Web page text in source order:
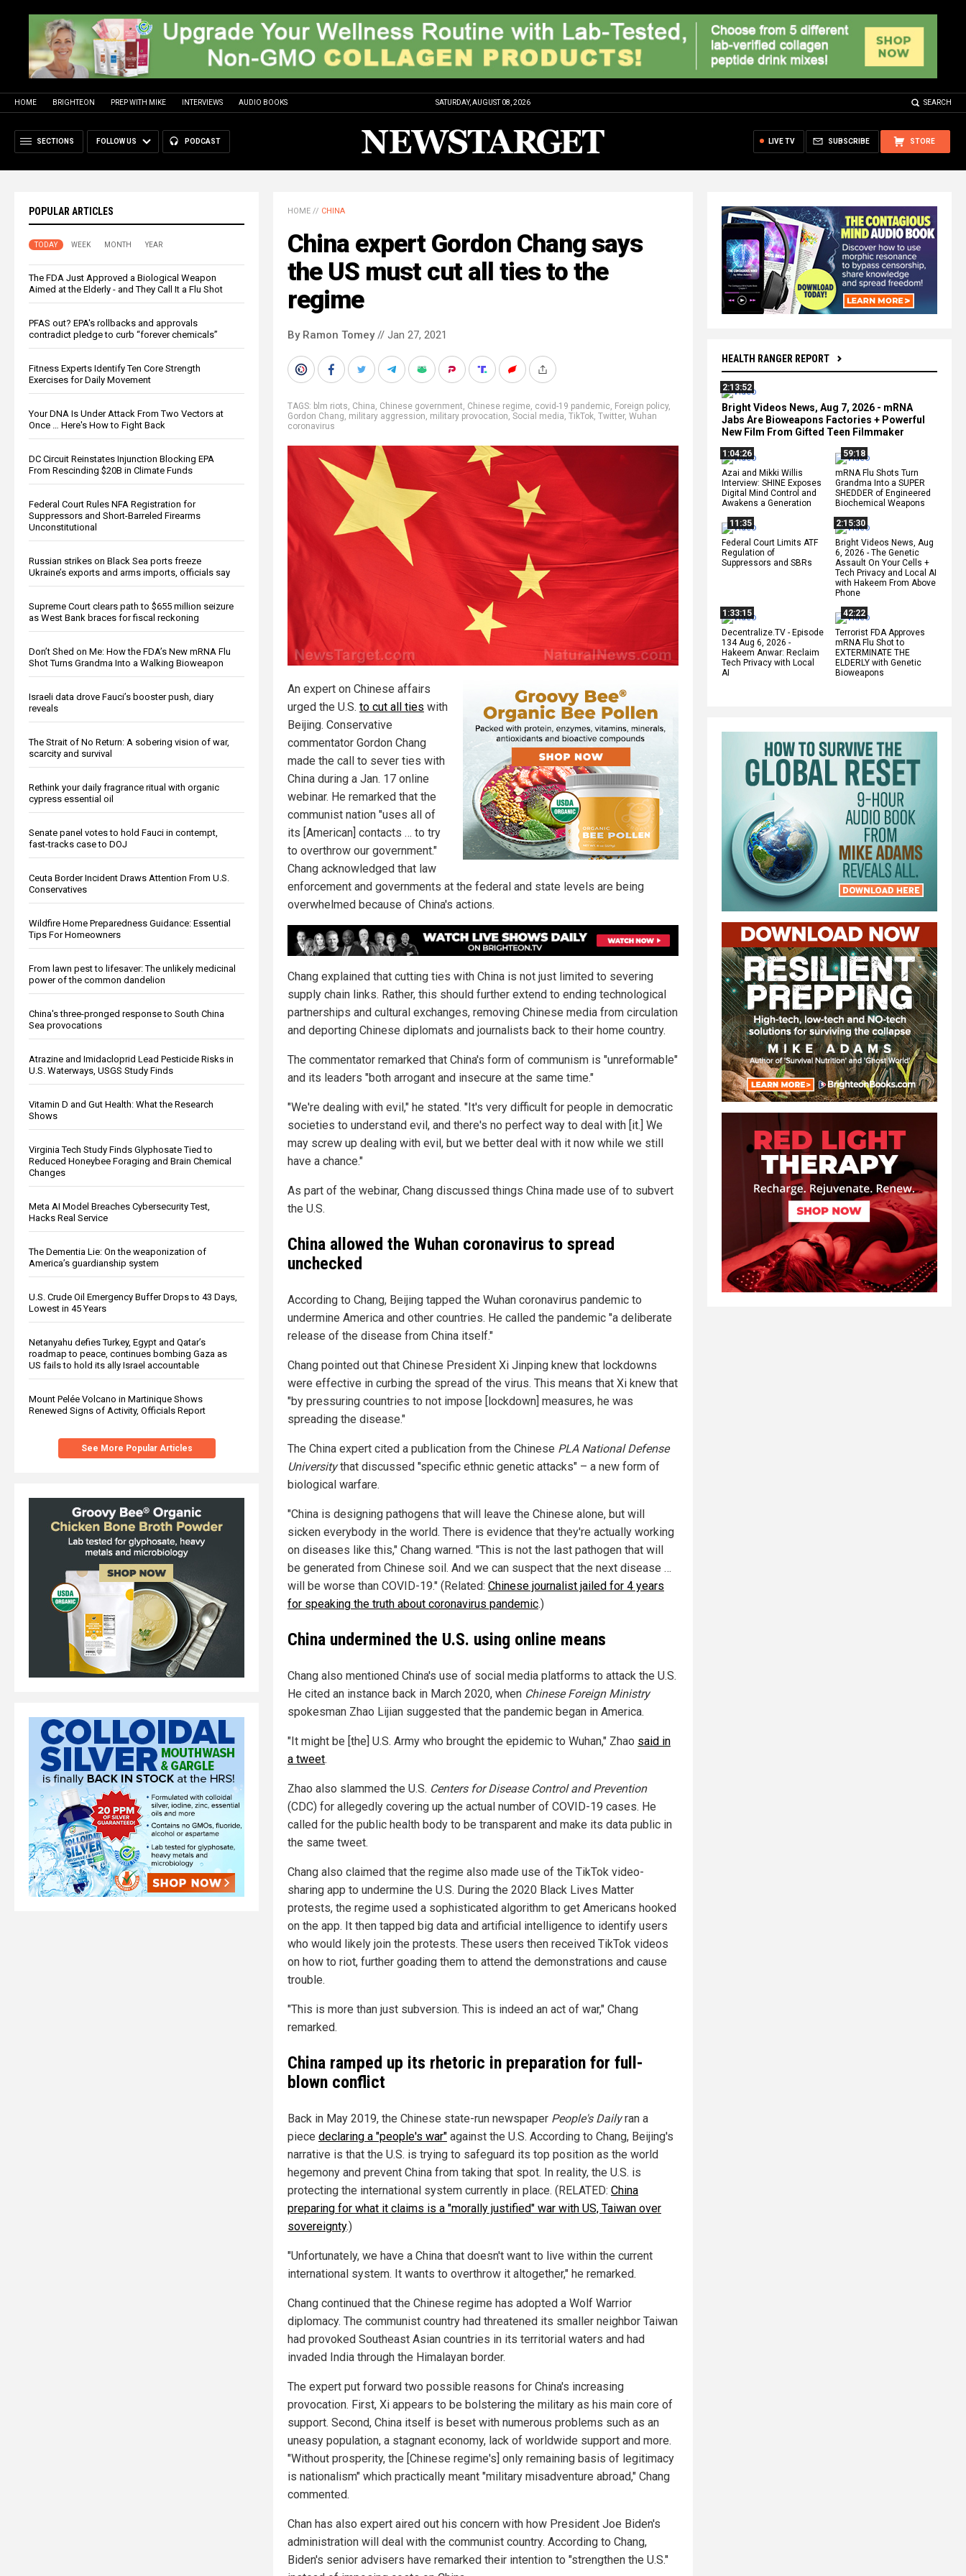
HOME BRIGHTEON PREP WITH MIKE INTERVIEWS AUDIO BOOKS SATURDAY, AUGUST 08, 2026 SEARCH
SECTIONS FOLLOW US PODCAST STORE
SUBSCRIBE
LIVE TV
POPULAR ARTICLES
TODAY WEEK MONTH YEAR
The FDA Just Approved a Biological Weapon
Aimed at the Elderly - and They Call It a Flu Shot
PFAS out? EPA's rollbacks and approvals
contradict pledge to curb “forever chemicals”
Fitness Experts Identify Ten Core Strength
Exercises for Daily Movement
Your DNA Is Under Attack From Two Vectors at
Once … Here's How to Fight Back
DC Circuit Reinstates Injunction Blocking EPA
From Rescinding $20B in Climate Funds
Federal Court Rules NFA Registration for
Suppressors and Short-Barreled Firearms
Unconstitutional
Russian strikes on Black Sea ports freeze
Ukraine’s exports and arms imports, officials say
Supreme Court clears path to $655 million seizure
as West Bank braces for fiscal reckoning
Don’t Shed on Me: How the FDA’s New mRNA Flu
Shot Turns Grandma Into a Walking Bioweapon
Israeli data drove Fauci’s booster push, diary
reveals
The Strait of No Return: A sobering vision of war,
scarcity and survival
Rethink your daily fragrance ritual with organic
cypress essential oil
Senate panel votes to hold Fauci in contempt,
fast-tracks case to DOJ
Ceuta Border Incident Draws Attention From U.S.
Conservatives
Wildfire Home Preparedness Guidance: Essential
Tips For Homeowners
From lawn pest to lifesaver: The unlikely medicinal
power of the common dandelion
China's three-pronged response to South China
Sea provocations
Atrazine and Imidacloprid Lead Pesticide Risks in
U.S. Waterways, USGS Study Finds
Vitamin D and Gut Health: What the Research
Shows
Virginia Tech Study Finds Glyphosate Tied to
Reduced Honeybee Foraging and Brain Chemical
Changes
Meta AI Model Breaches Cybersecurity Test,
Hacks Real Service
The Dementia Lie: On the weaponization of
America’s guardianship system
U.S. Crude Oil Emergency Buffer Drops to 43 Days,
Lowest in 45 Years
Netanyahu defies Turkey, Egypt and Qatar’s
roadmap to peace, continues bombing Gaza as
US fails to hold its ally Israel accountable
Mount Pelée Volcano in Martinique Shows
Renewed Signs of Activity, Officials Report
See More Popular Articles
HEALTH RANGER REPORT
2:13:52
Bright Videos News, Aug 7, 2026 - mRNA
Jabs Are Bioweapons Factories + Powerful
New Film From Gifted Teen Filmmaker
1:04:26
Azai and Mikki Willis
Interview: SHINE Exposes
Digital Mind Control and
Awakens a Generation
59:18
mRNA Flu Shots Turn
Grandma Into a SUPER
SHEDDER of Engineered
Biochemical Weapons
11:35
Federal Court Limits ATF
Regulation of
Suppressors and SBRs
2:15:30
Bright Videos News, Aug
6, 2026 - The Genetic
Assault On Your Cells +
Tech Privacy and Local AI
with Hakeem From Above
Phone
1:33:15
Decentralize.TV - Episode
134 Aug 6, 2026 -
Hakeem Anwar: Reclaim
Tech Privacy with Local
AI
42:22
Terrorist FDA Approves
mRNA Flu Shot to
EXTERMINATE THE
ELDERLY with Genetic
Bioweapons
HOME // CHINA
China expert Gordon Chang says
the US must cut all ties to the
regime
By Ramon Tomey// Jan 27, 2021
TAGS: blm riots, China, Chinese government, Chinese regime, covid-19 pandemic, Foreign policy,
Gordon Chang, military aggression, military provocation, Social media, TikTok, Twitter, Wuhan
coronavirus
An expert on Chinese affairs
urged the U.S. to cut all ties with
Beijing. Conservative
commentator Gordon Chang
made the call to sever ties with
China during a Jan. 17 online
webinar. He remarked that the
communist nation "uses all of
its [American] contacts … to try
to overthrow our government."
Chang acknowledged that law
enforcement and governments at the federal and state levels are being
overwhelmed because of China's actions.
Chang explained that cutting ties with China is not just limited to severing
supply chain links. Rather, this should further extend to ending technological
partnerships and cultural exchanges, removing Chinese media from circulation
and deporting Chinese diplomats and journalists back to their home country.
The commentator remarked that China's form of communism is "unreformable"
and its leaders "both arrogant and insecure at the same time."
"We're dealing with evil," he stated. "It's very difficult for people in democratic
societies to understand evil, and there's no perfect way to deal with [it.] We
may screw up dealing with evil, but we better deal with it now while we still
have a chance."
As part of the webinar, Chang discussed things China made use of to subvert
the U.S.
China allowed the Wuhan coronavirus to spread
unchecked
According to Chang, Beijing tapped the Wuhan coronavirus pandemic to
undermine America and other countries. He called the pandemic "a deliberate
release of the disease from China itself."
Chang pointed out that Chinese President Xi Jinping knew that lockdowns
were effective in curbing the spread of the virus. This means that Xi knew that
"by pressuring countries to not impose [lockdown] measures, he was
spreading the disease."
The China expert cited a publication from the Chinese PLA National Defense
Universitythat discussed "specific ethnic genetic attacks" – a new form of
biological warfare.
"China is designing pathogens that will leave the Chinese alone, but will
sicken everybody in the world. There is evidence that they're actually working
on diseases like this," Chang warned. "This is not the last pathogen that will
be generated from Chinese soil. And we can suspect that the next disease …
will be worse than COVID-19." (Related: Chinese journalist jailed for 4 years
for speaking the truth about coronavirus pandemic.)
China undermined the U.S. using online means
Chang also mentioned China's use of social media platforms to attack the U.S.
He cited an instance back in March 2020, when Chinese Foreign Ministry
spokesman Zhao Lijian suggested that the pandemic began in America.
"It might be [the] U.S. Army who brought the epidemic to Wuhan," Zhao said in
a tweet.
Zhao also slammed the U.S. Centers for Disease Control and Prevention
(CDC) for allegedly covering up the actual number of COVID-19 cases. He
called for the public health body to be transparent and make its data public in
the same tweet.
Chang also claimed that the regime also made use of the TikTok video-
sharing app to undermine the U.S. During the 2020 Black Lives Matter
protests, the regime used a sophisticated algorithm to get Americans hooked
on the app. It then tapped big data and artificial intelligence to identify users
who would likely join the protests. These users then received TikTok videos
on how to riot, further goading them to attend the demonstrations and cause
trouble.
"This is more than just subversion. This is indeed an act of war," Chang
remarked.
China ramped up its rhetoric in preparation for full-
blown conflict
Back in May 2019, the Chinese state-run newspaper People's Dailyran a
piece declaring a "people's war" against the U.S. According to Chang, Beijing's
narrative is that the U.S. is trying to safeguard its top position as the world
hegemony and prevent China from taking that spot. In reality, the U.S. is
protecting the international system currently in place. (RELATED: China
preparing for what it claims is a "morally justified" war with US, Taiwan over
sovereignty.)
"Unfortunately, we have a China that doesn't want to live within the current
international system. It wants to overthrow it altogether," he remarked.
Chang continued that the Chinese regime has adopted a Wolf Warrior
diplomacy. The communist country had threatened its smaller neighbor Taiwan
had provoked Southeast Asian countries in its territorial waters and had
invaded India through the Himalayan border.
The expert put forward two possible reasons for China's increasing
provocation. First, Xi appears to be bolstering the military as his main core of
support. Second, China itself is beset with numerous problems such as an
uneasy population, a stagnant economy, lack of worldwide support and more.
"Without prosperity, the [Chinese regime's] only remaining basis of legitimacy
is nationalism" which practically meant "military misadventure abroad," Chang
commented.
Chan has also expert aired out his concern with how President Joe Biden's
administration will deal with the communist country. According to Chang,
Biden's senior advisers have remarked their intention to "strengthen the U.S."